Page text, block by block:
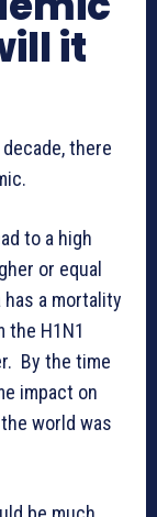
it
there
to a high
or equal
a mortality
the H1N1
By the time
impact on
world was